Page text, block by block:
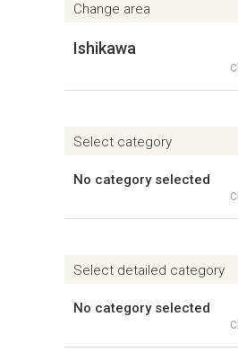
Change area
Ishikawa
Select category
No category selected
Select detailed category
No category selected